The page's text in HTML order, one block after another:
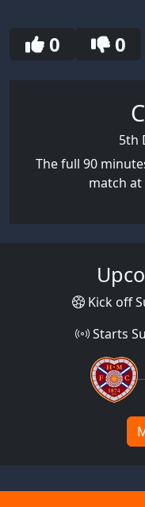
seconds
0 0
5th
The full 90
match at
Kick off
Starts